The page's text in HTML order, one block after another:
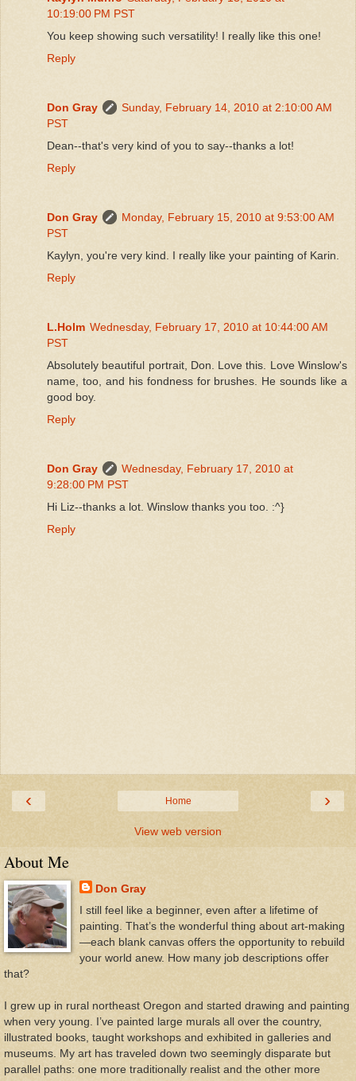
10:19:00 PM PST
You keep showing such versatility! I really like this one!
Reply
Don Gray
Sunday, February 14, 2010 at 2:10:00 AM
PST
Dean--that's very kind of you to say--thanks a lot!
Reply
Don Gray
Monday, February 15, 2010 at 9:53:00 AM
PST
Kaylyn, you're very kind. I really like your painting of Karin.
Reply
L.Holm Wednesday, February 17, 2010 at 10:44:00 AM
PST
Absolutely beautiful portrait, Don. Love this. Love Winslow's
name, too, and his fondness for brushes. He sounds like a
good boy.
Reply
Don Gray
Wednesday, February 17, 2010 at
9:28:00 PM PST
Hi Liz--thanks a lot. Winslow thanks you too. :^}
Reply
‹ ›
Home
View web version
About Me
Don Gray
I still feel like a beginner, even after a lifetime of
painting. That’s the wonderful thing about art-making
—each blank canvas offers the opportunity to rebuild
your world anew. How many job descriptions offer
that?
I grew up in rural northeast Oregon and started drawing and painting
when very young. I’ve painted large murals all over the country,
illustrated books, taught workshops and exhibited in galleries and
museums. My art has traveled down two seemingly disparate but
parallel paths: one more traditionally realist and the other more